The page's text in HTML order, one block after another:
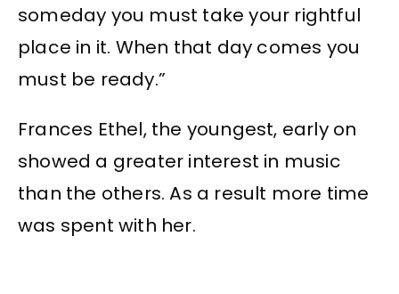
someday you must take your rightful
place in it. When that day comes you
must be ready.”
Frances Ethel, the youngest, early on
showed a greater interest in music
than the others. As a result more time
was spent with her.